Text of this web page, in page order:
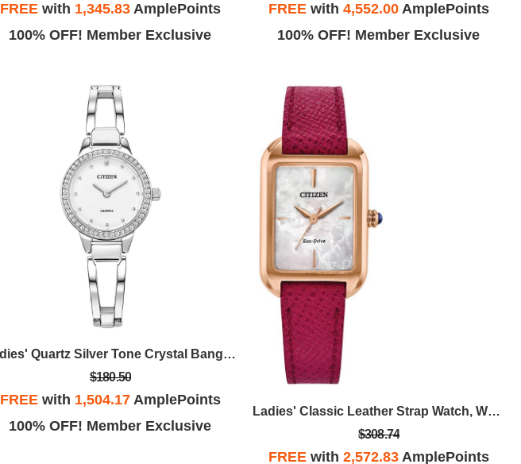
FREEwith 1,345.83AmplePoints
100% OFF! Member Exclusive
FREEwith 4,552.00AmplePoints
100% OFF! Member Exclusive
Ladies' Quartz Silver Tone Crystal Bangle Watch With White Dial
$180.50
FREEwith 1,504.17AmplePoints
100% OFF! Member Exclusive
Ladies' Classic Leather Strap Watch, White Dial
$308.74
FREEwith 2,572.83AmplePoints